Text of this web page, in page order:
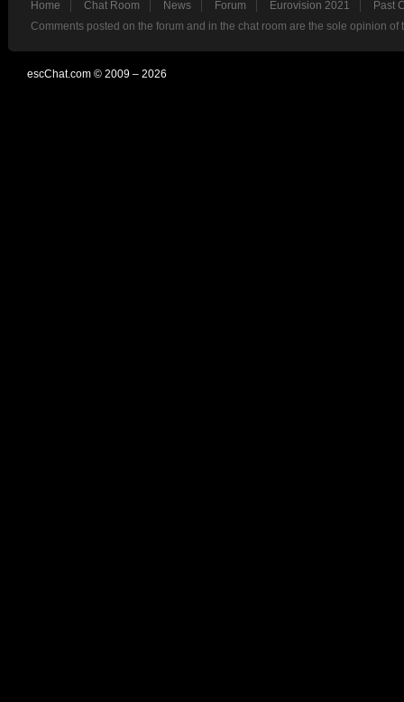
Home Chat Room News Forum Eurovision 2021
Past
Comments posted on the forum and in the chat room are the sole opinion
escChat.com © 2009 – 2026